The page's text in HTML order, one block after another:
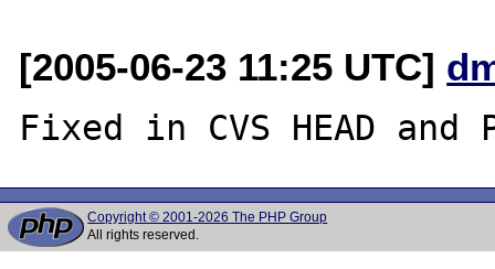
[2005-06-23 11:25 UTC]
Copyright © 2001-2026 The PHP Group
All rights reserved.